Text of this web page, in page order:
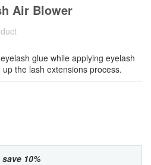
Air Blower
glue while applying eyelash
the lash extensions process.
save 10%